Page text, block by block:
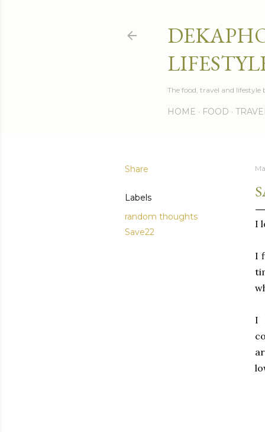
The food, travel and
HOME FOOD
Share
Labels
random thoughts
Save22
I
I
I